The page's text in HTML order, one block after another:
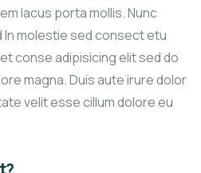
lacus porta mollis. Nunc
In molestie sed consect etu
conse adipisicing elit sed do
magna. Duis aute irure dolor
velit esse cillum dolore eu